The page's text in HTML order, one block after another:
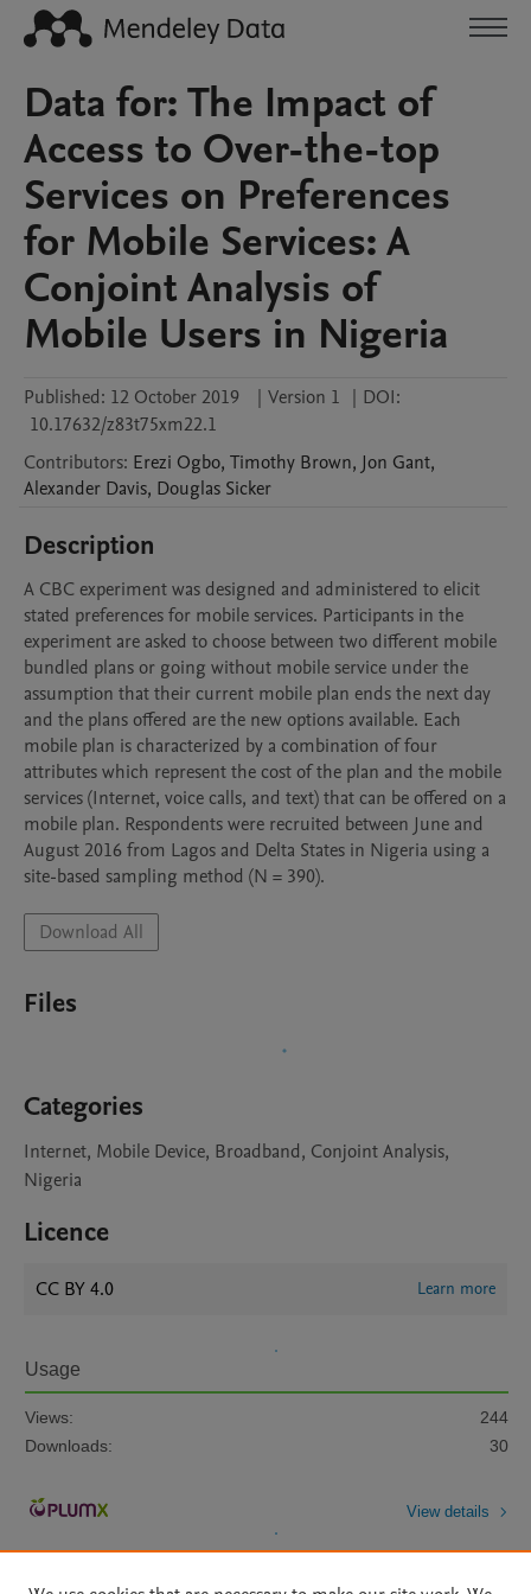
Data for: The Impact of
Access to Over-the-top
Services on Preferences
for Mobile Services: A
Conjoint Analysis of
Mobile Users in Nigeria
Published: 12 October 2019 | Version 1 | DOI:
10.17632/z83t75xm22.1
Contributors: Erezi Ogbo, Timothy Brown, Jon Gant,
Alexander Davis, Douglas Sicker
Description
A CBC experiment was designed and administered to elicit
stated preferences for mobile services. Participants in the
experiment are asked to choose between two different mobile
bundled plans or going without mobile service under the
assumption that their current mobile plan ends the next day
and the plans offered are the new options available. Each
mobile plan is characterized by a combination of four
attributes which represent the cost of the plan and the mobile
services (Internet, voice calls, and text) that can be offered on a
mobile plan. Respondents were recruited between June and
August 2016 from Lagos and Delta States in Nigeria using a
site-based sampling method (N = 390).
Download All
Files
Categories
Internet, Mobile Device, Broadband, Conjoint Analysis,
Nigeria
Licence
CC BY 4.0 Learn more
Usage
Views:
244
Downloads:
30
View details